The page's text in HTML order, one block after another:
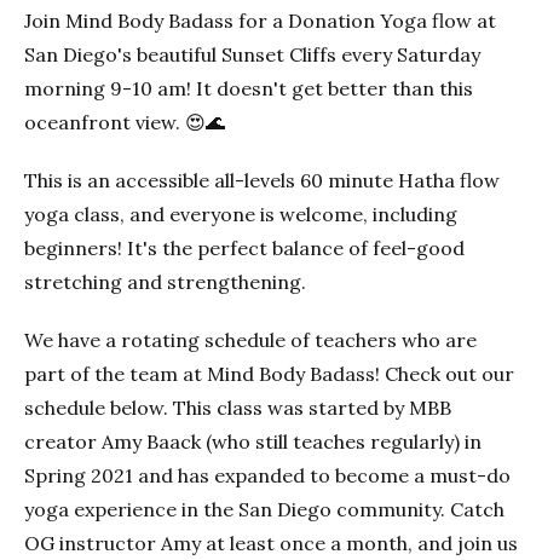
Join Mind Body Badass for a Donation Yoga flow at
San Diego's beautiful Sunset Cliffs every Saturday
morning 9-10 am! It doesn't get better than this
oceanfront view. 😍🌊
This is an accessible all-levels 60 minute Hatha flow
yoga class, and everyone is welcome, including
beginners! It's the perfect balance of feel-good
stretching and strengthening.
We have a rotating schedule of teachers who are
part of the team at Mind Body Badass! Check out our
schedule below. This class was started by MBB
creator Amy Baack (who still teaches regularly) in
Spring 2021 and has expanded to become a must-do
yoga experience in the San Diego community. Catch
OG instructor Amy at least once a month, and join us